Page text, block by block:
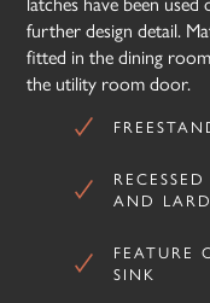
further design detail.
fitted in the dining
the utility room door.
AND
FEATURE
SINK